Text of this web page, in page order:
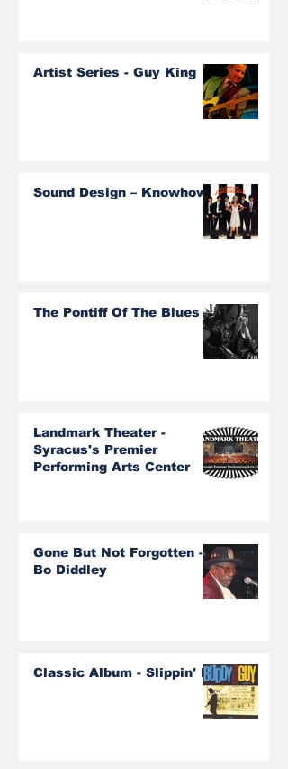
Artist Series - Guy King
Sound Design – Knowhow
The Pontiff Of The Blues
Landmark Theater -
Syracus's Premier
Performing Arts Center
Gone But Not Forgotten -
Bo Diddley
Classic Album - Slippin' In